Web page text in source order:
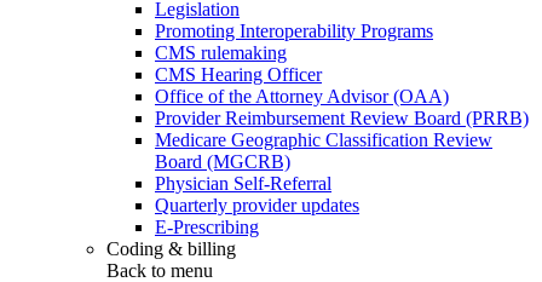
Legislation
Promoting Interoperability Programs
CMS rulemaking
CMS Hearing Officer
Office of the Attorney Advisor (OAA)
Provider Reimbursement Review Board (PRRB)
Medicare Geographic Classification Review
Board (MGCRB)
Physician Self-Referral
Quarterly provider updates
E-Prescribing
Coding & billing
Back to menu